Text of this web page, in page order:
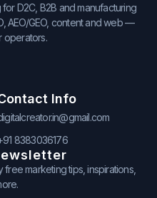
D2C, B2B and manufacturing
AEO/GEO, content and web —
operators.
Info
8383036176
marketing tips, inspirations,